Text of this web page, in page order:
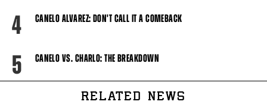
4 CANELO ALVAREZ: DON'T CALL IT A COMEBACK
5 CANELO VS. CHARLO: THE BREAKDOWN
RELATED NEWS